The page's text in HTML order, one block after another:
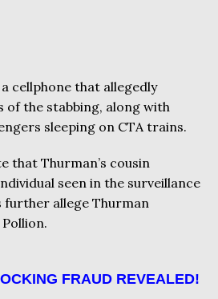
cellphone that allegedly
the stabbing, along with
sleeping on CTA trains.
that Thurman’s cousin
seen in the surveillance
allege Thurman
FRAUD REVEALED!